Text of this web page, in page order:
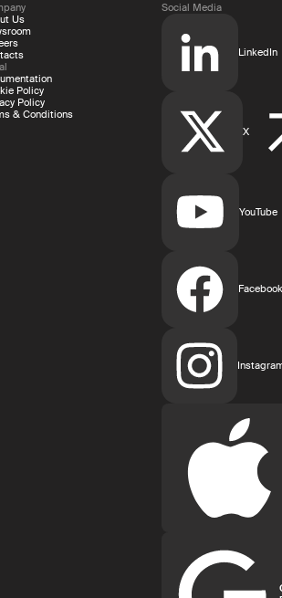
Us
Policy
Policy
& Conditions
Social Media
LinkedIn
X
YouTube
Facebook